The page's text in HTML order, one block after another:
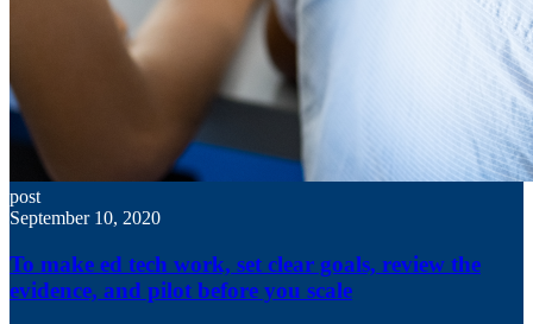
post
September 10, 2020
To make ed tech work, set clear goals, review the
evidence, and pilot before you scale